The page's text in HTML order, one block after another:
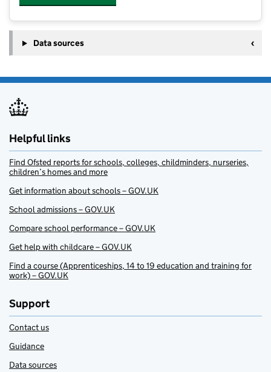
Data sources
Helpful links
Find Ofsted reports for schools, colleges, childminders, nurseries,
children’s homes and more
Get information about schools – GOV.UK
School admissions – GOV.UK
Compare school performance – GOV.UK
Get help with childcare – GOV.UK
Find a course (Apprenticeships, 14 to 19 education and training for
work) – GOV.UK
Support
Contact us
Guidance
Data sources